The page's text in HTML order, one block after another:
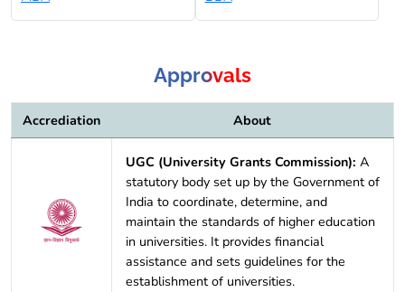
Approvals
Accrediation About
UGC (University Grants Commission): A
statutory body set up by the Government of
India to coordinate, determine, and
maintain the standards of higher education
in universities. It provides financial
assistance and sets guidelines for the
establishment of universities.